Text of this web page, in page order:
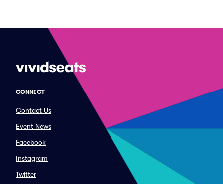
CONNECT
Contact Us
Event News
Facebook
Instagram
Twitter